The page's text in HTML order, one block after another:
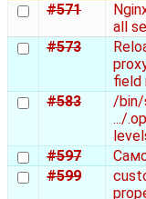
#571
all
#573
field
#583
/bin/
.../
#597
#599